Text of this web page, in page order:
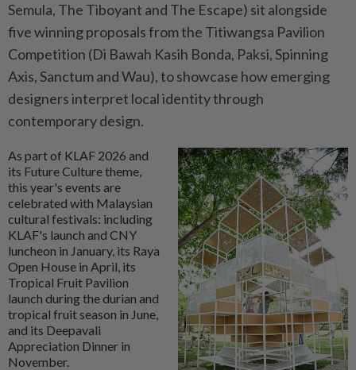
Semula, The Tiboyant and The Escape) sit alongside
five winning proposals from the Titiwangsa Pavilion
Competition (Di Bawah Kasih Bonda, Paksi, Spinning
Axis, Sanctum and Wau), to showcase how emerging
designers interpret local identity through
contemporary design.
As part of KLAF 2026 and
its Future Culture theme,
this year's events are
celebrated with Malaysian
cultural festivals: including
KLAF's launch and CNY
luncheon in January, its Raya
Open House in April, its
Tropical Fruit Pavilion
launch during the durian and
tropical fruit season in June,
and its Deepavali
Appreciation Dinner in
November.